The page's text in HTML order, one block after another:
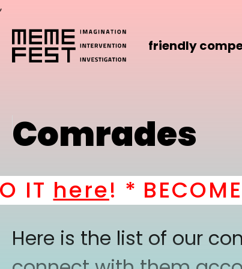
,
friendly
Comrades
here! * BECOME
Here is the list of our